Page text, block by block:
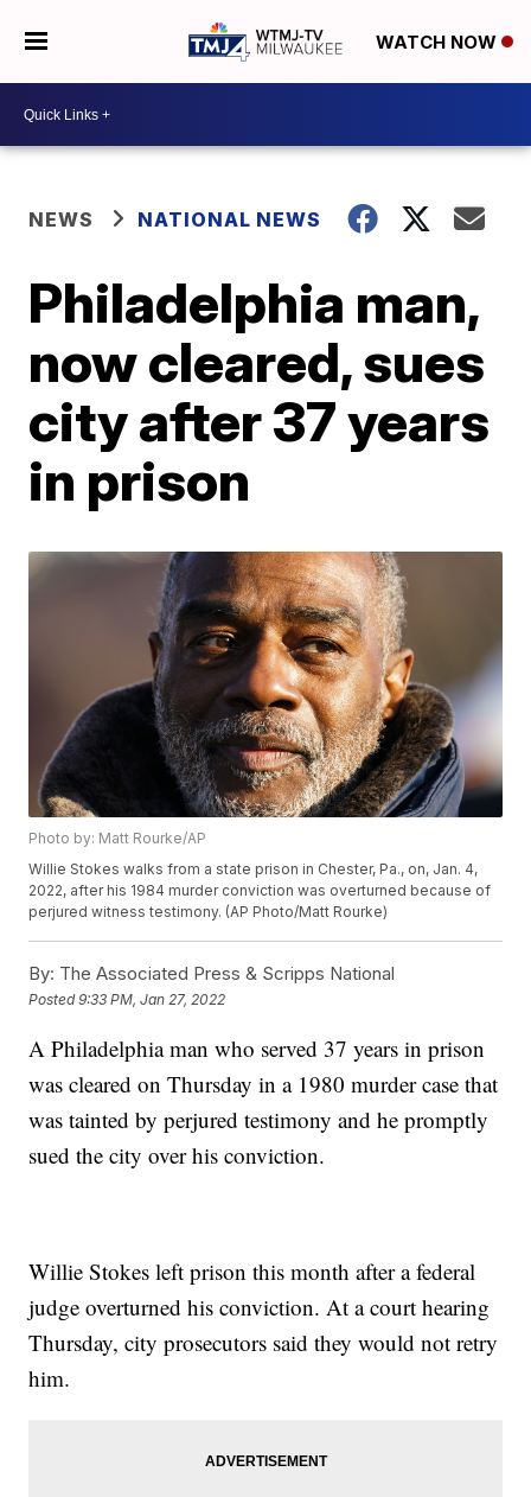
WATCH NOW
NEWS NATIONAL NEWS
Philadelphia man,
now cleared, sues
city after 37 years
in prison
Photo by: Matt Rourke/AP
Willie Stokes walks from a state prison in Chester, Pa., on, Jan. 4,
2022, after his 1984 murder conviction was overturned because of
perjured witness testimony. (AP Photo/Matt Rourke)
By: The Associated Press & Scripps National
Posted9:33 PM, Jan 27, 2022
A Philadelphia man who served 37 years in prison
was cleared on Thursday in a 1980 murder case that
was tainted by perjured testimony and he promptly
sued the city over his conviction.
Willie Stokes left prison this month after a federal
judge overturned his conviction. At a court hearing
Thursday, city prosecutors said they would not retry
him.